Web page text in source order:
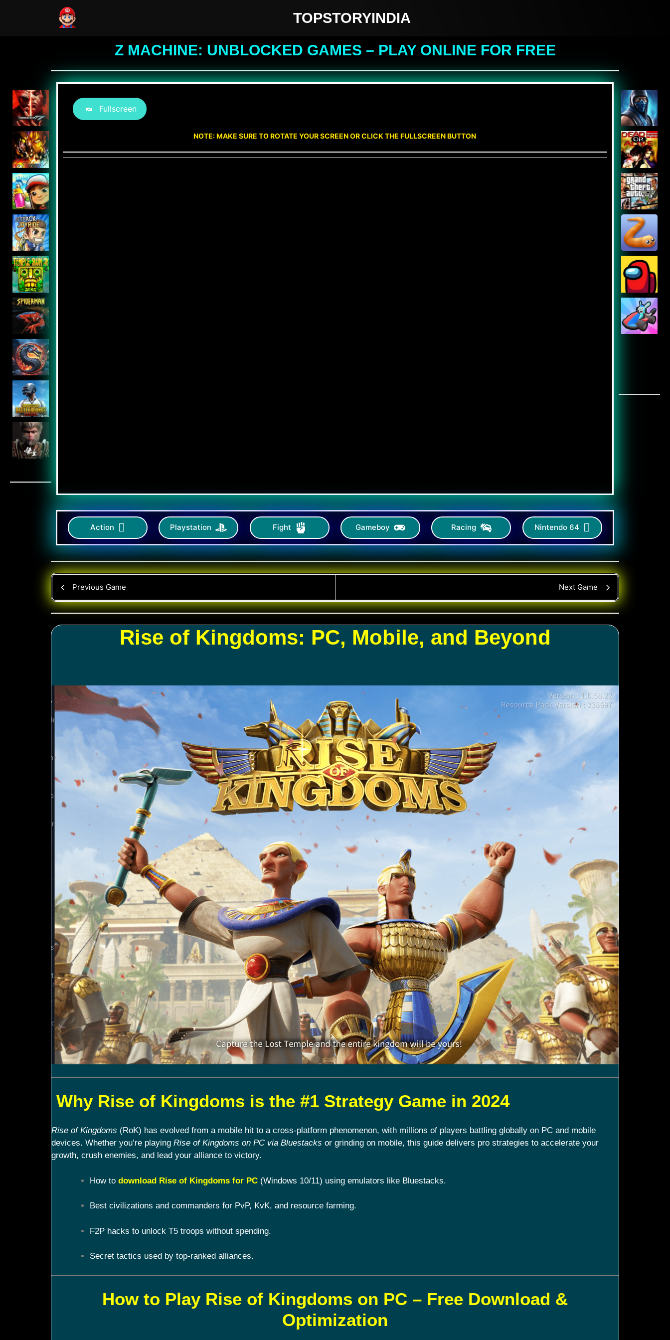
TOPSTORYINDIA
Z MACHINE: UNBLOCKED GAMES – PLAY ONLINE FOR FREE
Fullscreen
NOTE: MAKE SURE TO ROTATE YOUR SCREEN OR CLICK THE FULLSCREEN BUTTON
Action Playstation Fight Gameboy Racing Nintendo 64
Previous Game Next Game
Rise of Kingdoms: PC, Mobile, and Beyond
Why Rise of Kingdoms is the #1 Strategy Game in 2024
Rise of Kingdoms (RoK) has evolved from a mobile hit to a cross-platform phenomenon, with millions of players battling globally on PC and mobile
devices. Whether you’re playing Rise of Kingdoms on PC via Bluestacks or grinding on mobile, this guide delivers pro strategies to accelerate your
growth, crush enemies, and lead your alliance to victory.
How to download Rise of Kingdoms for PC(Windows 10/11) using emulators like Bluestacks.
Best civilizations and commanders for PvP, KvK, and resource farming.
F2P hacks to unlock T5 troops without spending.
Secret tactics used by top-ranked alliances.
How to Play Rise of Kingdoms on PC – Free Download &
Optimization